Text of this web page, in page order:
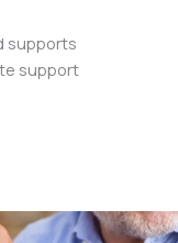
supports
support